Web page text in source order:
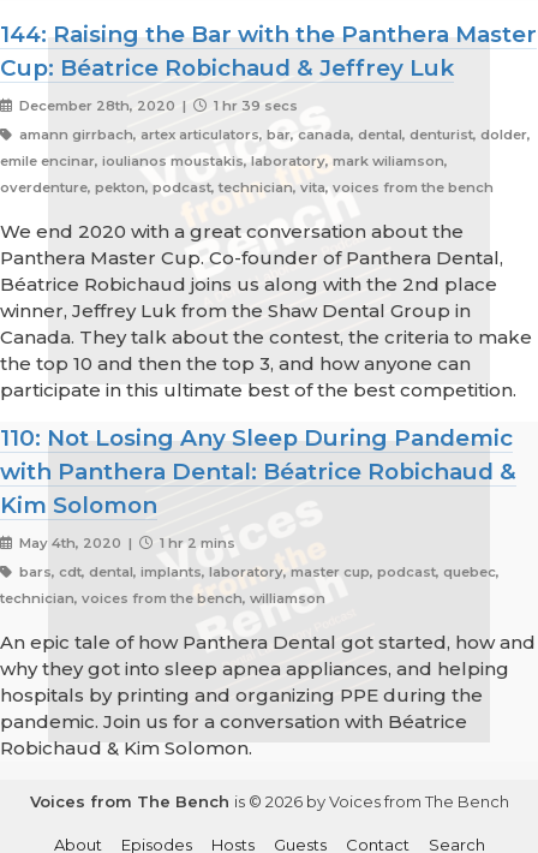
144: Raising the Bar with the Panthera Master
Cup: Béatrice Robichaud & Jeffrey Luk
December 28th, 2020 |
1 hr 39 secs
amann girrbach, artex articulators, bar, canada, dental, denturist, dolder,
emile encinar, ioulianos moustakis, laboratory, mark wiliamson,
overdenture, pekton, podcast, technician, vita, voices from the bench
We end 2020 with a great conversation about the
Panthera Master Cup. Co-founder of Panthera Dental,
Béatrice Robichaud joins us along with the 2nd place
winner, Jeffrey Luk from the Shaw Dental Group in
Canada. They talk about the contest, the criteria to make
the top 10 and then the top 3, and how anyone can
participate in this ultimate best of the best competition.
110: Not Losing Any Sleep During Pandemic
with Panthera Dental: Béatrice Robichaud &
Kim Solomon
May 4th, 2020 |
1 hr 2 mins
bars, cdt, dental, implants, laboratory, master cup, podcast, quebec,
technician, voices from the bench, williamson
An epic tale of how Panthera Dental got started, how and
why they got into sleep apnea appliances, and helping
hospitals by printing and organizing PPE during the
pandemic. Join us for a conversation with Béatrice
Robichaud & Kim Solomon.
Voices from The Bench is © 2026 by Voices from The Bench
About Episodes Hosts Guests Contact Search